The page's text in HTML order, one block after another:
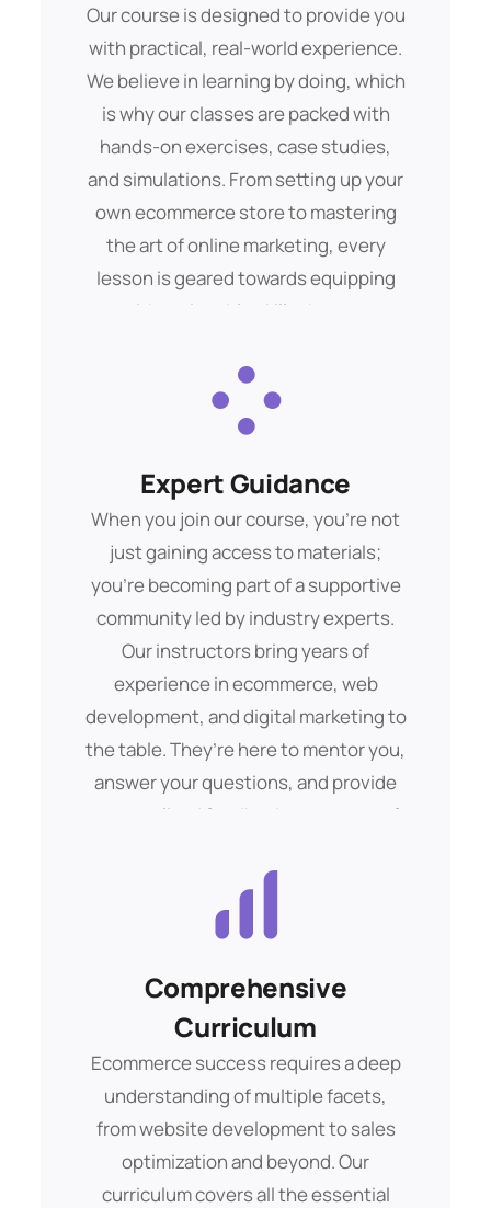
Our course is designed to provide you
with practical, real-world experience.
We believe in learning by doing, which
is why our classes are packed with
hands-on exercises, case studies,
and simulations. From setting up your
own ecommerce store to mastering
the art of online marketing, every
lesson is geared towards equipping
you with actionable skills that you can
journey.
Buis morbs aliquam debitis. Amet eget
pelent dui sque ipsum tempor mags
lorem ipsam totams.
Get Started
Expert Guidance
When you join our course, you’re not
just gaining access to materials;
you’re becoming part of a supportive
community led by industry experts.
Our instructors bring years of
experience in ecommerce, web
development, and digital marketing to
the table. They’re here to mentor you,
answer your questions, and provide
personalized feedback every step of
an experienced entrepreneur looking
to expand your online presence, our
experts are committed to helping you
achieve your goals.
Data Analysis
Buis morbs aliquam debitis. Amet eget
pelent dui sque ipsum tempor mags
lorem ipsam totams.
Get Started
Comprehensive
Curriculum
Ecommerce success requires a deep
understanding of multiple facets,
from website development to sales
optimization and beyond. Our
curriculum covers all the essential
Ad Campaigns
Buis morbs aliquam debitis. Amet eget
pelent dui sque ipsum tempor mags
lorem ipsam totams.
Get Started